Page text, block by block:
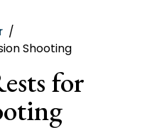
Shooting
for